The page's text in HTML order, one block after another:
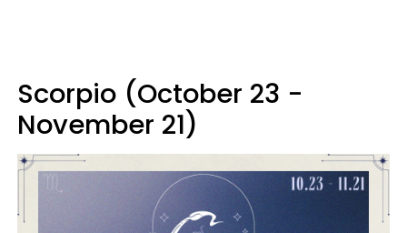
Scorpio (October 23 -
November 21)